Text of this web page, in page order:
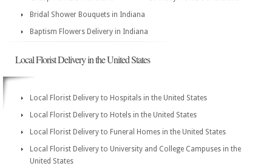
Bridal Shower Bouquets in Indiana
Baptism Flowers Delivery in Indiana
Local Florist Delivery in the United States
Local Florist Delivery to Hospitals in the United States
Local Florist Delivery to Hotels in the United States
Local Florist Delivery to Funeral Homes in the United States
Local Florist Delivery to University and College Campuses in the
United States